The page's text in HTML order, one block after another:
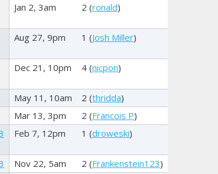
Jan 2, 3am 2 (ronald)
Aug 27, 9pm 1 (Josh Miller)
Dec 21, 10pm 4 (nicpon)
May 11, 10am 2 (thridda)
Mar 13, 3pm 2 (Francois P)
Feb 7, 12pm 1 (droweski)
Nov 22, 5am 2 (Frankenstein123)